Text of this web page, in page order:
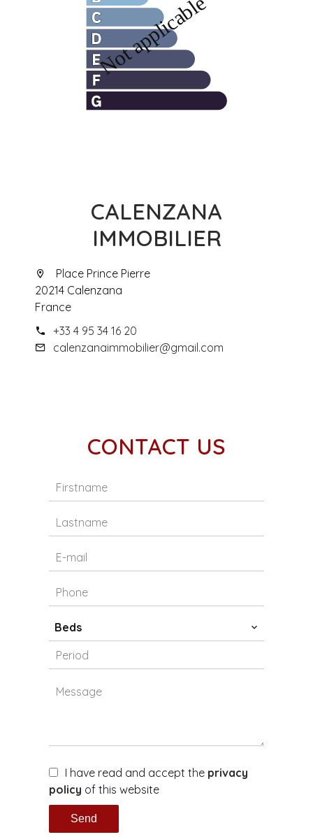
CALENZANA
IMMOBILIER
Place Prince Pierre
20214 Calenzana
France
+33 4 95 34 16 20
calenzanaimmobilier@gmail.com
CONTACT US
Beds
I have read and accept the privacy
policy of this website
Send